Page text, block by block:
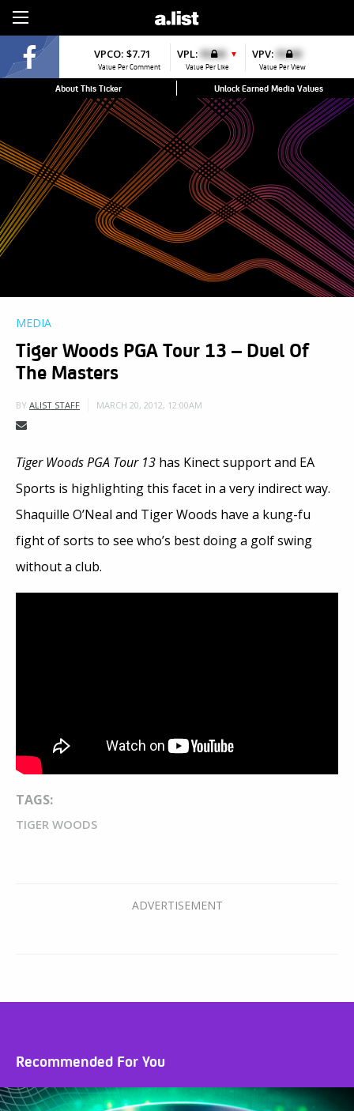
VPCO: $7.71
Value Per Comment
VPL: $0.00 ▼
Value Per Like
VPV: $0.00
Value Per View
About This Ticker Unlock Earned Media Values
MEDIA
Tiger Woods PGA Tour 13 – Duel Of
The Masters
BY ALIST STAFF MARCH 20, 2012, 12:00AM
Tiger Woods PGA Tour 13 has Kinect support and EA
Sports is highlighting this facet in a very indirect way.
Shaquille O’Neal and Tiger Woods have a kung-fu
fight of sorts to see who’s best doing a golf swing
without a club.
TAGS:
TIGER WOODS
Recommended For You